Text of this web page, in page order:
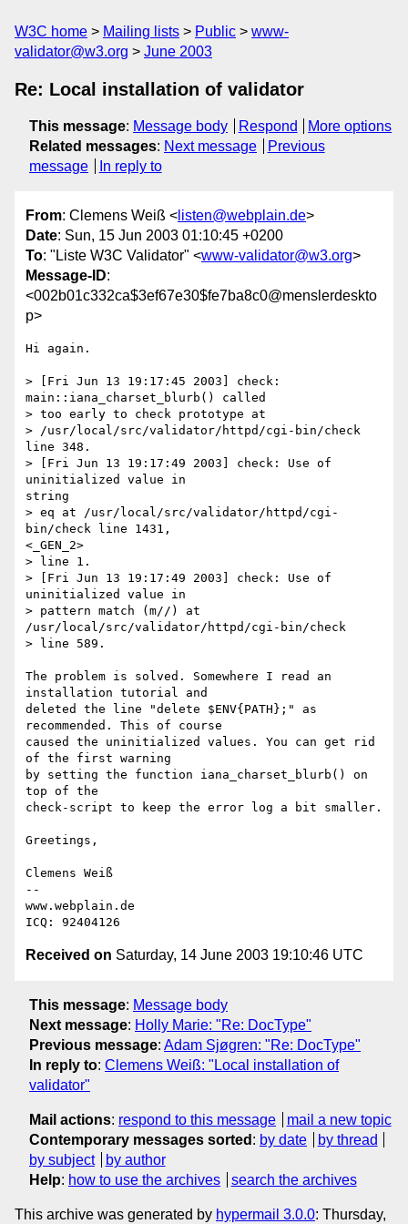
W3C home Mailing lists Public
www-
validator@w3.org
June 2003
Re: Local installation of validator
This message: Message body Respond
More options
Related messages: Next message
Previous
message
In reply to
From: Clemens Weiß < listen@webplain.de>
Date: Sun, 15 Jun 2003 01:10:45 +0200
To: "Liste W3C Validator" <www-validator@w3.org>
Message-ID:
<002b01c332ca$3ef67e30$fe7ba8c0@menslerdeskto
p>
Hi again.
> [Fri Jun 13 19:17:45 2003] check:
main::iana_charset_blurb() called
> too early to check prototype at
> /usr/local/src/validator/httpd/cgi-bin/check
line 348.
> [Fri Jun 13 19:17:49 2003] check: Use of
uninitialized value in
string
> eq at /usr/local/src/validator/httpd/cgi-
bin/check line 1431,
<_GEN_2>
> line 1.
> [Fri Jun 13 19:17:49 2003] check: Use of
uninitialized value in
> pattern match (m//) at
/usr/local/src/validator/httpd/cgi-bin/check
> line 589.
The problem is solved. Somewhere I read an
installation tutorial and
deleted the line "delete $ENV{PATH};" as
recommended. This of course
caused the uninitialized values. You can get rid
of the first warning
by setting the function iana_charset_blurb() on
top of the
check-script to keep the error log a bit smaller.
Greetings,
Clemens Weiß
--
www.webplain.de
Received on Saturday, 14 June 2003 19:10:46 UTC
This message: Message body
Next message: Holly Marie: "Re: DocType"
Previous message: Adam Sjøgren: "Re: DocType"
In reply to: Clemens Weiß: "Local installation of
validator"
Mail actions: respond to this message
mail a new topic
Contemporary messages sorted : by date
by thread
by subject
by author
Help: how to use the archives search the archives
This archive was generated by hypermail 3.0.0: Thursday,